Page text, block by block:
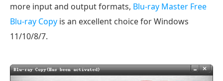
more input and output formats, Blu-ray Master Free
Blu-ray Copy is an excellent choice for Windows
11/10/8/7.